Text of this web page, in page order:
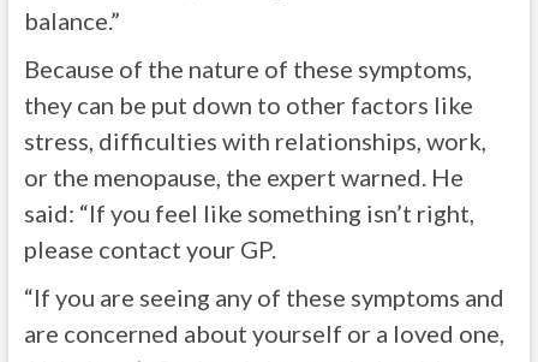
balance.”
Because of the nature of these symptoms,
they can be put down to other factors like
stress, difficulties with relationships, work,
or the menopause, the expert warned. He
said: “If you feel like something isn’t right,
please contact your GP.
“If you are seeing any of these symptoms and
are concerned about yourself or a loved one,